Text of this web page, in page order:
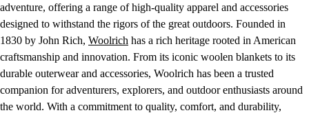
adventure, offering a range of high-quality apparel and accessories
designed to withstand the rigors of the great outdoors. Founded in
1830 by John Rich, Woolrich has a rich heritage rooted in American
craftsmanship and innovation. From its iconic woolen blankets to its
durable outerwear and accessories, Woolrich has been a trusted
companion for adventurers, explorers, and outdoor enthusiasts around
the world. With a commitment to quality, comfort, and durability,